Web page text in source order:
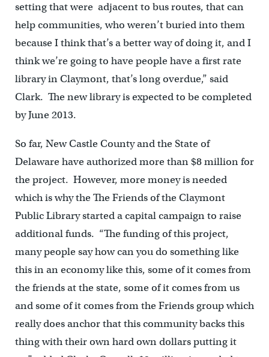
setting that were adjacent to bus routes, that can
help communities, who weren’t buried into them
because I think that’s a better way of doing it, and I
think we’re going to have people have a first rate
library in Claymont, that’s long overdue,” said
Clark. The new library is expected to be completed
by June 2013.
So far, New Castle County and the State of
Delaware have authorized more than $8 million for
the project. However, more money is needed
which is why the The Friends of the Claymont
Public Library started a capital campaign to raise
additional funds. “The funding of this project,
many people say how can you do something like
this in an economy like this, some of it comes from
the friends at the state, some of it comes from us
and some of it comes from the Friends group which
really does anchor that this community backs this
thing with their own hard own dollars putting it